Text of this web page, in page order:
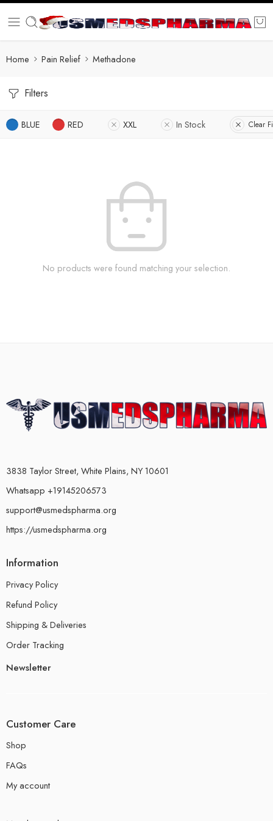
Home Pain Relief Methadone
Filters
BLUE RED XXL In Stock Clear
No products were found matching your selection.
3838 Taylor Street, White Plains, NY 10601
Whatsapp +19145206573
support@usmedspharma.org
https://usmedspharma.org
Information
Privacy Policy
Refund Policy
Shipping & Deliveries
Order Tracking
Newsletter
Customer Care
Shop
FAQs
My account